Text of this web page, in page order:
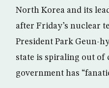
North Korea and its
after Friday’s nuclear
President Park Geun-
state is spiraling out of
government has